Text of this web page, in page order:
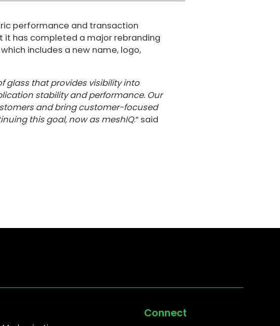
performance and transaction
has completed a major rebranding
includes a new name, logo,
glass that provides visibility into
stability and performance. Our
and bring customer-focused
this goal, now as meshIQ.” said
Connect